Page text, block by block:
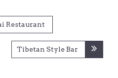
Restaurant
Tibetan Style Bar